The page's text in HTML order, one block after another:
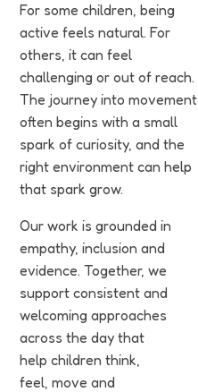
Funding
Jobs
Volunteering
Insights
For some children, being
active feels natural. For
others, it can feel
challenging or out of reach.
The journey into movement
often begins with a small
spark of curiosity, and the
right environment can help
that spark grow.
Our work is grounded in
empathy, inclusion and
evidence. Together, we
support consistent and
welcoming approaches
across the day that
help children think,
feel, move and